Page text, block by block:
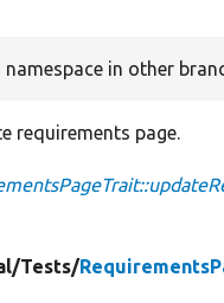
namespace in other
requirements page.
Tests/